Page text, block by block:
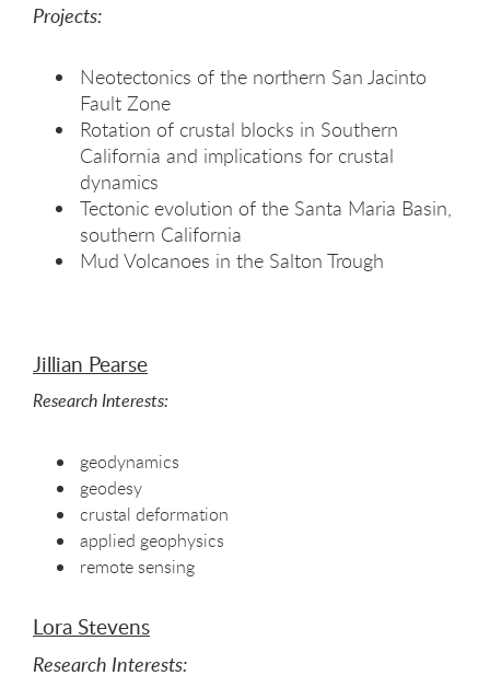
Projects:
Neotectonics of the northern San Jacinto
Fault Zone
Rotation of crustal blocks in Southern
California and implications for crustal
dynamics
Tectonic evolution of the Santa Maria Basin,
southern California
Mud Volcanoes in the Salton Trough
Jillian Pearse
Research Interests:
geodynamics
geodesy
crustal deformation
applied geophysics
remote sensing
Lora Stevens
Research Interests: